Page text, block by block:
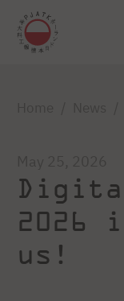
2026
us!